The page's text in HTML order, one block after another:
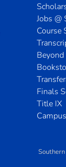
Jobs @
Course
Finals
Title IX